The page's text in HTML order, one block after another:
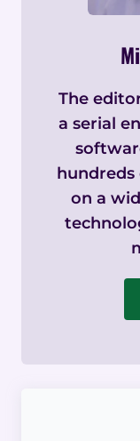
The
a serial
hundreds
on a